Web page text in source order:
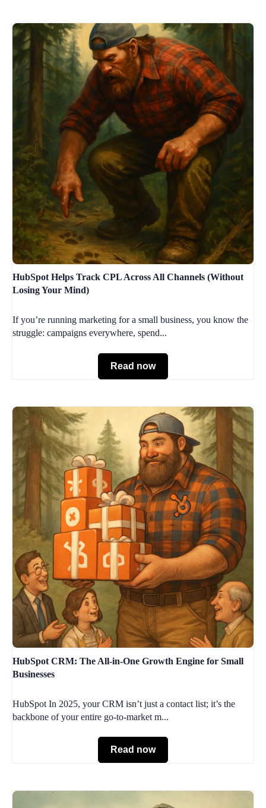
HubSpot Helps Track CPL Across All Channels (Without
Losing Your Mind)
If you’re running marketing for a small business, you know the
struggle: campaigns everywhere, spend...
Read now
HubSpot CRM: The All-in-One Growth Engine for Small
Businesses
HubSpot In 2025, your CRM isn’t just a contact list; it’s the
backbone of your entire go-to-market m...
Read now